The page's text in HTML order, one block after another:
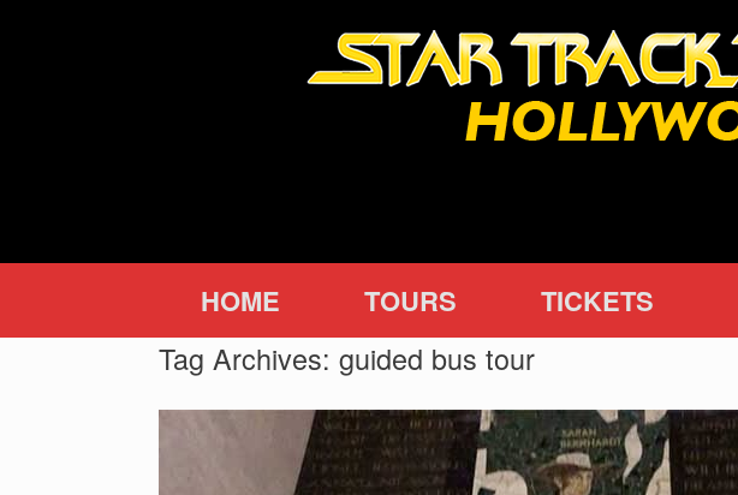
HOME TOURS TICKETS
Tag Archives: guided bus tour